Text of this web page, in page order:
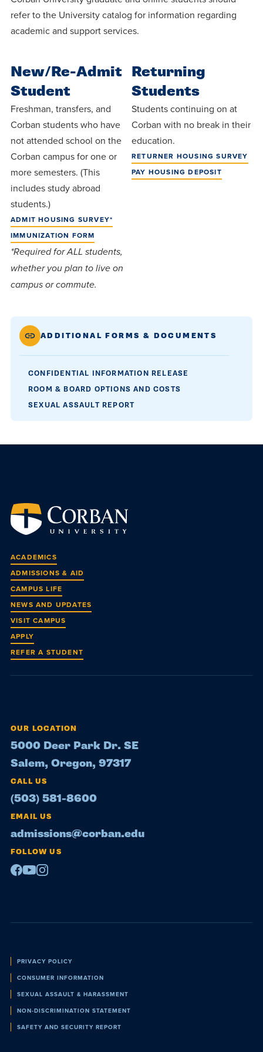
Transcript
Evaluation
Students
Transfers
Online
Graduate
Accepting
APPLY
Programs
Pre-College and
Faculty
Registrar
Library
Experience the
transformative
power of a
gospel-
centered
Residence Life
Dining
We’re here
for each
other in this
adventure we
call life, in
academics,
relationships.
and
AUG
22 WARRIOR WELCOME
18
About
Faith
University
Board of Trustees
Global and
Cultural
Engagement
Consumer
Information
Educating
who will
make a
Jesus
Christ!
Athletics
Apply
refer to the University catalog for information regarding
academic and support services.
New/Re-Admit
Student
Freshman, transfers, and
Corban students who have
not attended school on the
Corban campus for one or
more semesters. (This
includes study abroad
students.)
ADMIT HOUSING SURVEY*
IMMUNIZATION FORM
*Required for ALL students,
whether you plan to live on
campus or commute.
Returning
Students
Students continuing on at
Corban with no break in their
education.
RETURNER HOUSING SURVEY
PAY HOUSING DEPOSIT
ADDITIONAL FORMS & DOCUMENTS
CONFIDENTIAL INFORMATION RELEASE
ROOM & BOARD OPTIONS AND COSTS
SEXUAL ASSAULT REPORT
ACADEMICS
ADMISSIONS & AID
CAMPUS LIFE
NEWS AND UPDATES
VISIT CAMPUS
APPLY
REFER A STUDENT
OUR LOCATION
5000 Deer Park Dr. SE
Salem, Oregon, 97317
CALL US
(503) 581-8600
EMAIL US
admissions@corban.edu
FOLLOW US
Facebook
Youtube
Instagram
Policies
PRIVACY POLICY
CONSUMER INFORMATION
SEXUAL ASSAULT & HARASSMENT
NON-DISCRIMINATION STATEMENT
SAFETY AND SECURITY REPORT